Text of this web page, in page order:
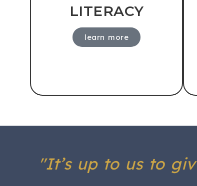
LITERACY
learn more
"It’s up to us to